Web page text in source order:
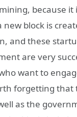
because
block is
and these
are very
want to
forgetting that
as the